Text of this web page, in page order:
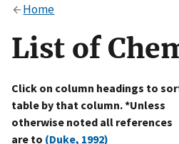
Alock
to the .gov website. Share
on official, secure websites.
Home
List of
Click on column headings to
table by that column. *Unless
otherwise noted all references
are to (Duke, 1992)